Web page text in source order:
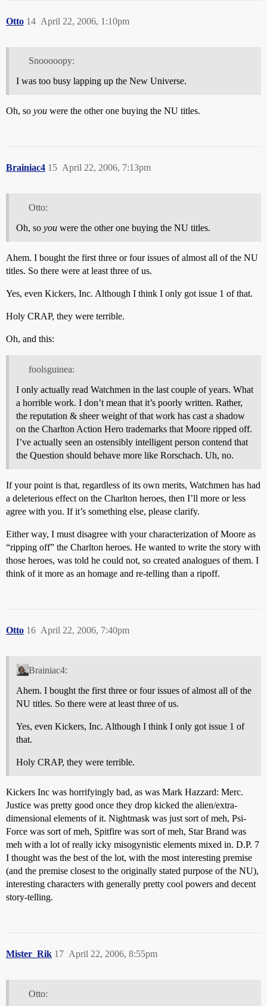
Otto April 22, 2006, 1:10pm
14
Snooooopy:
I was too busy lapping up the New Universe.
Oh, so you were the other one buying the NU titles.
Brainiac4 April 22, 2006, 7:13pm
15
Otto:
Oh, so you were the other one buying the NU titles.
Ahem. I bought the first three or four issues of almost all of the NU
titles. So there were at least three of us.
Yes, even Kickers, Inc. Although I think I only got issue 1 of that.
Holy CRAP, they were terrible.
Oh, and this:
foolsguinea:
I only actually read Watchmen in the last couple of years. What
a horrible work. I don’t mean that it’s poorly written. Rather,
the reputation & sheer weight of that work has cast a shadow
on the Charlton Action Hero trademarks that Moore ripped off.
I’ve actually seen an ostensibly intelligent person contend that
the Question should behave more like Rorschach. Uh, no.
If your point is that, regardless of its own merits, Watchmen has had
a deleterious effect on the Charlton heroes, then I’ll more or less
agree with you. If it’s something else, please clarify.
Either way, I must disagree with your characterization of Moore as
“ripping off” the Charlton heroes. He wanted to write the story with
those heroes, was told he could not, so created analogues of them. I
think of it more as an homage and re-telling than a ripoff.
Otto April 22, 2006, 7:40pm
16
Brainiac4:
Ahem. I bought the first three or four issues of almost all of the
NU titles. So there were at least three of us.
Yes, even Kickers, Inc. Although I think I only got issue 1 of
that.
Holy CRAP, they were terrible.
Kickers Inc was horrifyingly bad, as was Mark Hazzard: Merc.
Justice was pretty good once they drop kicked the alien/extra-
dimensional elements of it. Nightmask was just sort of meh, Psi-
Force was sort of meh, Spitfire was sort of meh, Star Brand was
meh with a lot of really icky misogynistic elements mixed in. D.P. 7
I thought was the best of the lot, with the most interesting premise
(and the premise closest to the originally stated purpose of the NU),
interesting characters with generally pretty cool powers and decent
story-telling.
Mister_Rik April 22, 2006, 8:55pm
17
Otto: